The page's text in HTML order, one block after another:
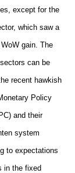
except for the
which saw a
gain. The
can be
recent hawkish
Policy
and their
system
to expectations
in the fixed